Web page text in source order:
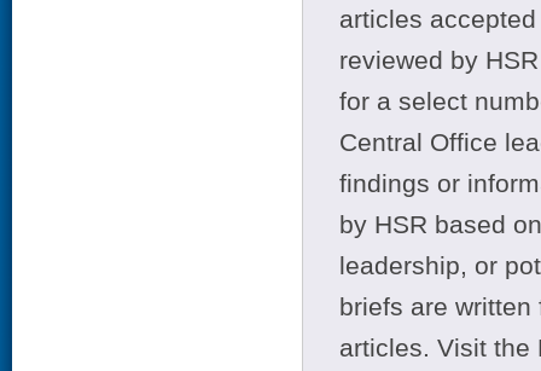
articles
reviewed by
for a select
Central Office
findings or
by HSR based
leadership, or
briefs are
articles. Visit